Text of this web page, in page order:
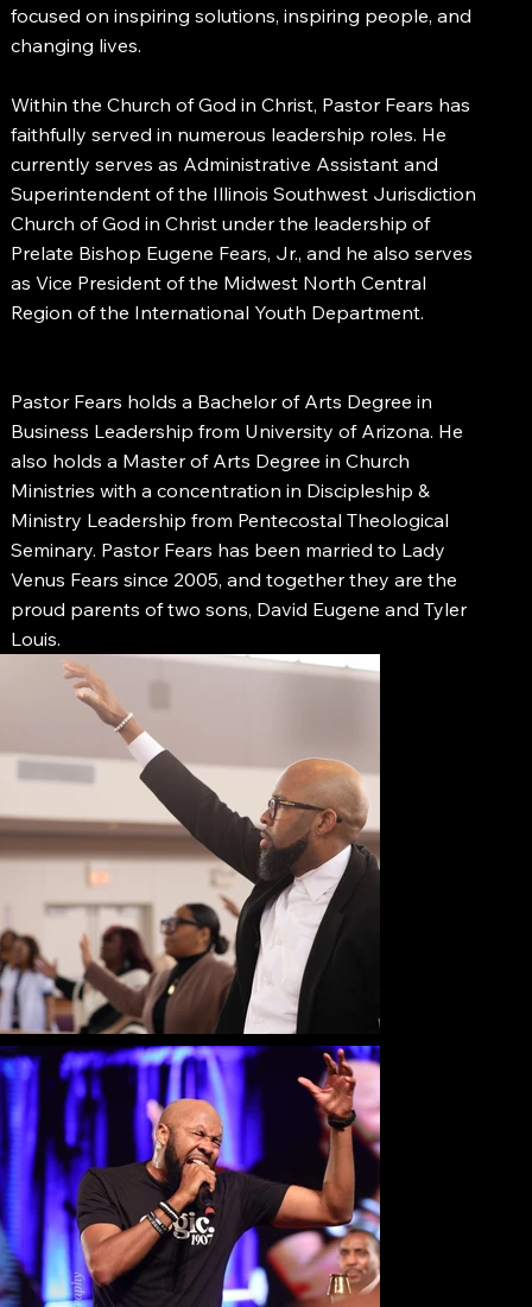
focused on inspiring solutions, inspiring people, and
changing lives.
Within the Church of God in Christ, Pastor Fears has
faithfully served in numerous leadership roles. He
currently serves as Administrative Assistant and
Superintendent of the Illinois Southwest Jurisdiction
Church of God in Christ under the leadership of
Prelate Bishop Eugene Fears, Jr., and he also serves
as Vice President of the Midwest North Central
Region of the International Youth Department.
Pastor Fears holds a Bachelor of Arts Degree in
Business Leadership from University of Arizona. He
also holds a Master of Arts Degree in Church
Ministries with a concentration in Discipleship &
Ministry Leadership from Pentecostal Theological
Seminary. Pastor Fears has been married to Lady
Venus Fears since 2005, and together they are the
proud parents of two sons, David Eugene and Tyler
Louis.